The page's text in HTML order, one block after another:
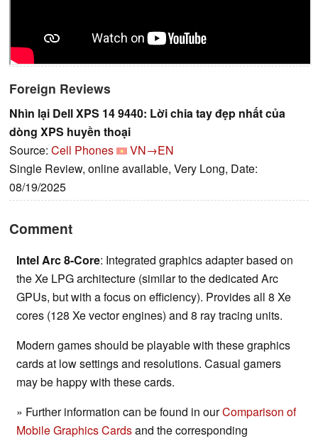
Foreign Reviews
Nhìn lại Dell XPS 14 9440: Lời chia tay đẹp nhất của
dòng XPS huyền thoại
Source: Cell Phones
VN→EN
Single Review, online available, Very Long, Date:
08/19/2025
Comment
Intel Arc 8-Core: Integrated graphics adapter based on
the Xe LPG architecture (similar to the dedicated Arc
GPUs, but with a focus on efficiency). Provides all 8 Xe
cores (128 Xe vector engines) and 8 ray tracing units.
Modern games should be playable with these graphics
cards at low settings and resolutions. Casual gamers
may be happy with these cards.
» Further information can be found in ourComparison of
Mobile Graphics Cardsand the corresponding